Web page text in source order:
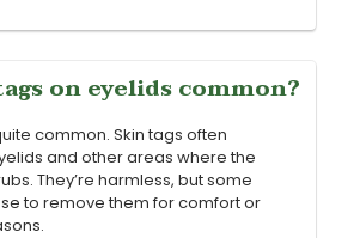
on eyelids common?
common. Skin tags often
and other areas where the
They’re harmless, but some
to remove them for comfort or